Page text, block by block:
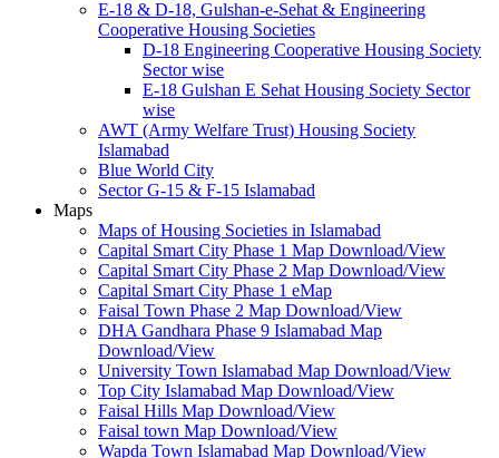
E-18 & D-18, Gulshan-e-Sehat & Engineering
Cooperative Housing Societies
D-18 Engineering Cooperative Housing Society
Sector wise
E-18 Gulshan E Sehat Housing Society Sector
wise
AWT (Army Welfare Trust) Housing Society
Islamabad
Blue World City
Sector G-15 & F-15 Islamabad
Maps
Maps of Housing Societies in Islamabad
Capital Smart City Phase 1 Map Download/View
Capital Smart City Phase 2 Map Download/View
Capital Smart City Phase 1 eMap
Faisal Town Phase 2 Map Download/View
DHA Gandhara Phase 9 Islamabad Map
Download/View
University Town Islamabad Map Download/View
Top City Islamabad Map Download/View
Faisal Hills Map Download/View
Faisal town Map Download/View
Wapda Town Islamabad Map Download/View